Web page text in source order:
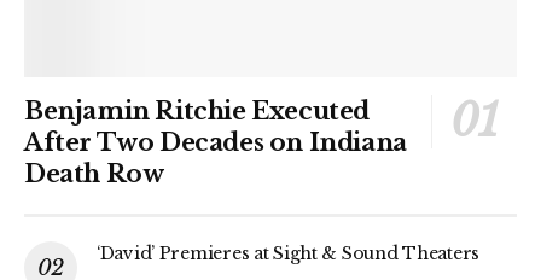
Benjamin Ritchie Executed
After Two Decades on Indiana
Death Row
‘David’ Premieres at Sight & Sound Theaters